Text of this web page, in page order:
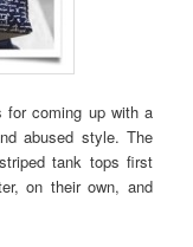
for coming up with a
abused style. The
tank tops first
on their own, and